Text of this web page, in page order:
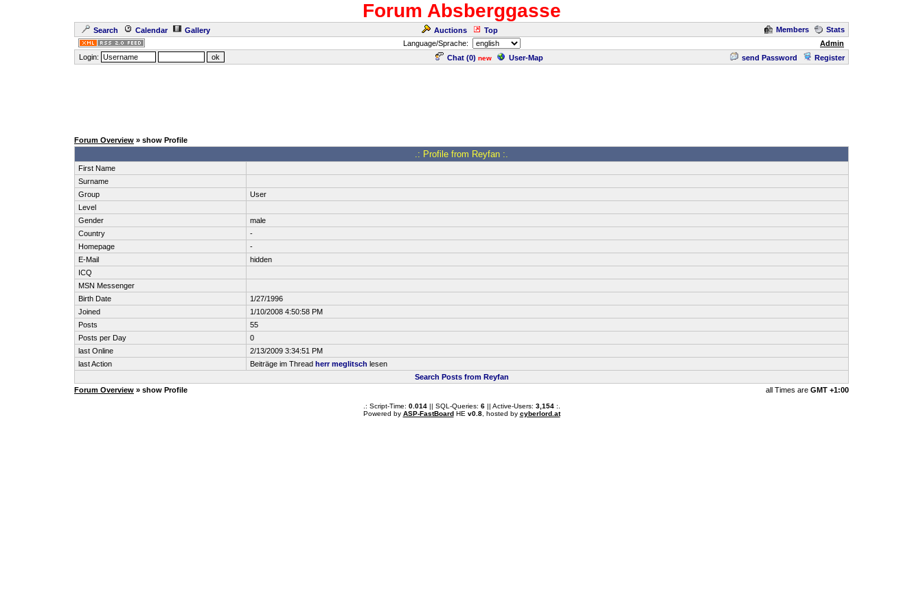
Forum Absberggasse
Search Calendar Gallery Auctions Top Members
Stats
Language/Sprache:
Admin
Login:
Chat (0) new User-Map send Password Register
Forum Overview » show Profile
.: Profile from Reyfan :.
First Name
Surname
Group
User
Level
Gender
male
Country
-
Homepage
-
E-Mail
hidden
ICQ
MSN Messenger
Birth Date
1/27/1996
Joined
1/10/2008 4:50:58 PM
Posts
55
Posts per Day
0
last Online
2/13/2009 3:34:51 PM
last Action
Beiträge im Thread herr meglitsch lesen
Search Posts from Reyfan
Forum Overview » show Profile all Times are GMT +1:00
.: Script-Time: 0.014|| SQL-Queries: 6|| Active-Users: 3,154:.
Powered by ASP-FastBoardHE v0.8, hosted by cyberlord.at